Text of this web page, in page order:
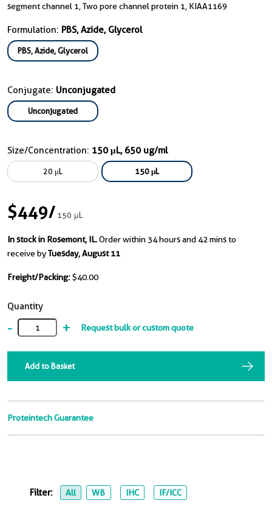
segment channel 1, Two pore channel protein 1, KIAA1169
Formulation: PBS, Azide, Glycerol
PBS, Azide, Glycerol
Conjugate: Unconjugated
Unconjugated
Size/Concentration: 150 μL, 650 ug/ml
20 μL 150 μL
$449/150 μL
In stock in Rosemont, IL.Order within 34 hours and 42 mins to
receive byTuesday, August 11
Freight/Packing: $40.00
Quantity
- + Request bulk or custom quote
Add to Basket
Proteintech Guarantee
Filter: All WB IHC IF/ICC